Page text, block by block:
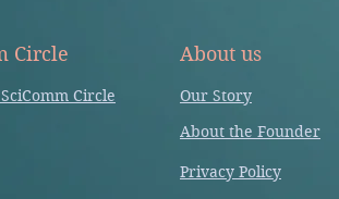
Circle
Circle
About us
Our Story
About the Founder
Privacy Policy